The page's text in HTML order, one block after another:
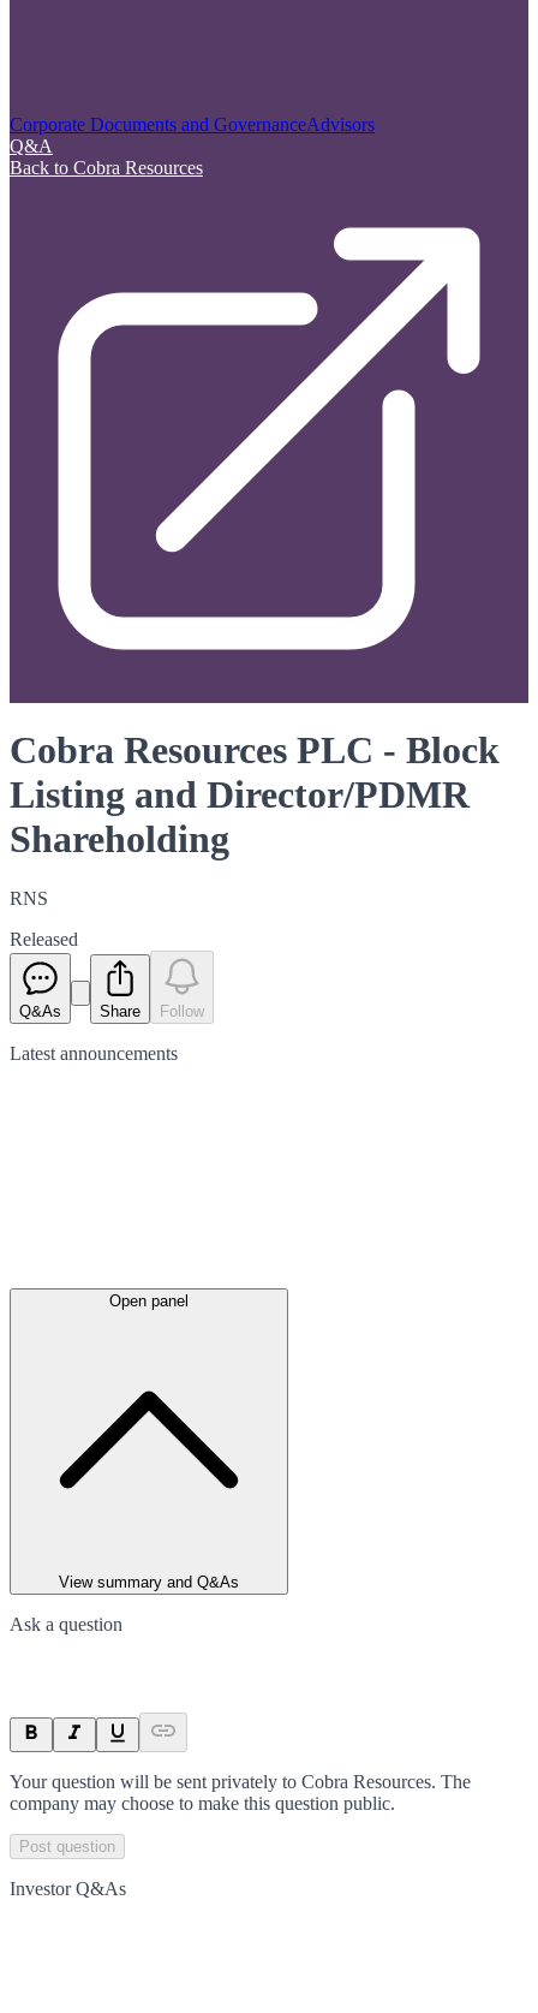
Corporate Documents and GovernanceAdvisors
Q&A
Back to Cobra Resources
Cobra Resources PLC - Block
Listing and Director/PDMR
Shareholding
RNS
Released
Q&As Share Follow
Latest announcements
Open panel
View summary and Q&As
Ask a question
Your question will be sent privately to Cobra Resources. The
company may choose to make this question public.
Post question
Investor Q&As